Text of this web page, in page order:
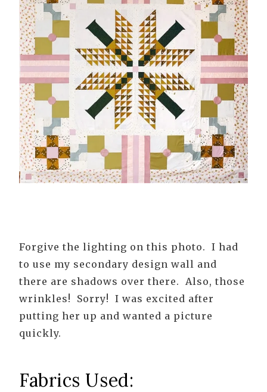
Forgive the lighting on this photo. I had
to use my secondary design wall and
there are shadows over there. Also, those
wrinkles! Sorry! I was excited after
putting her up and wanted a picture
quickly.
Fabrics Used: